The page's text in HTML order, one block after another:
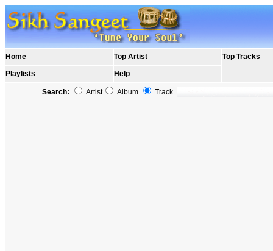
Home Top Artist
Top Tracks
Playlists
Help
Search: Artist Album Track